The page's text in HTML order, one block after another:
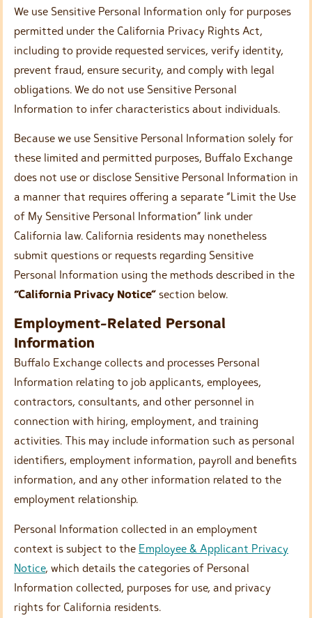
We use Sensitive Personal Information only for purposes
permitted under the California Privacy Rights Act,
including to provide requested services, verify identity,
prevent fraud, ensure security, and comply with legal
obligations. We do not use Sensitive Personal
Information to infer characteristics about individuals.
Because we use Sensitive Personal Information solely for
these limited and permitted purposes, Buffalo Exchange
does not use or disclose Sensitive Personal Information in
a manner that requires offering a separate “Limit the Use
of My Sensitive Personal Information” link under
California law. California residents may nonetheless
submit questions or requests regarding Sensitive
Personal Information using the methods described in the
“California Privacy Notice” section below.
Employment-Related Personal
Information
Buffalo Exchange collects and processes Personal
Information relating to job applicants, employees,
contractors, consultants, and other personnel in
connection with hiring, employment, and training
activities. This may include information such as personal
identifiers, employment information, payroll and benefits
information, and any other information related to the
employment relationship.
Personal Information collected in an employment
context is subject to the Employee & Applicant Privacy
Notice, which details the categories of Personal
Information collected, purposes for use, and privacy
rights for California residents.